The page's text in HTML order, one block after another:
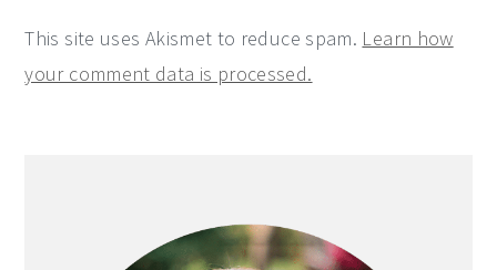
This site uses Akismet to reduce spam. Learn how
your comment data is processed.